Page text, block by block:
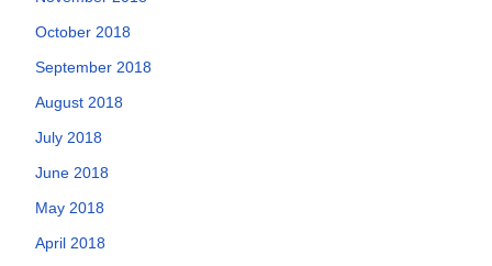
October 2018
September 2018
August 2018
July 2018
June 2018
May 2018
April 2018